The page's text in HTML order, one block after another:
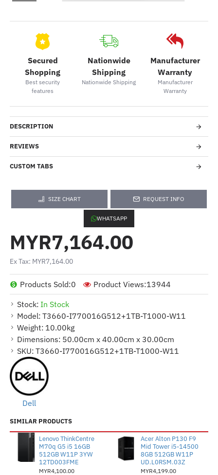
Secured
Shopping
Best security
features
Nationwide
Shipping
Nationwide Shipping
Manufacturer
Warranty
Manufacturer
Warranty
DESCRIPTION
REVIEWS
CUSTOM TABS
SIZE CHART REQUEST INFO
WHATSAPP
Stock: In Stock
Model: T3660-I770016G512+1TB-T1000-W11
Weight: 10.00kg
Dimensions: 50.00cm x 40.00cm x 30.00cm
SKU: T3660-I770016G512+1TB-T1000-W11
Dell
Products Sold:0 Product Views:13944
MYR7,164.00
Ex Tax: MYR7,164.00
SIMILAR PRODUCTS
Lenovo ThinkCentre
M70q G5 i5 16GB
512GB W11P 3YW
12TD003FME
MYR4,100.00
Acer Alton P130 F9
Mid Tower i5-14500
8GB 512GB W11P
UD.L0RSM.03Z
MYR4,199.00